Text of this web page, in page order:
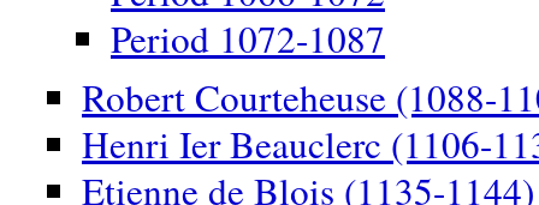
Period 1072-1087
Robert Courteheuse (1088-
Henri Ier Beauclerc (1106-
Etienne de Blois (1135-1144)